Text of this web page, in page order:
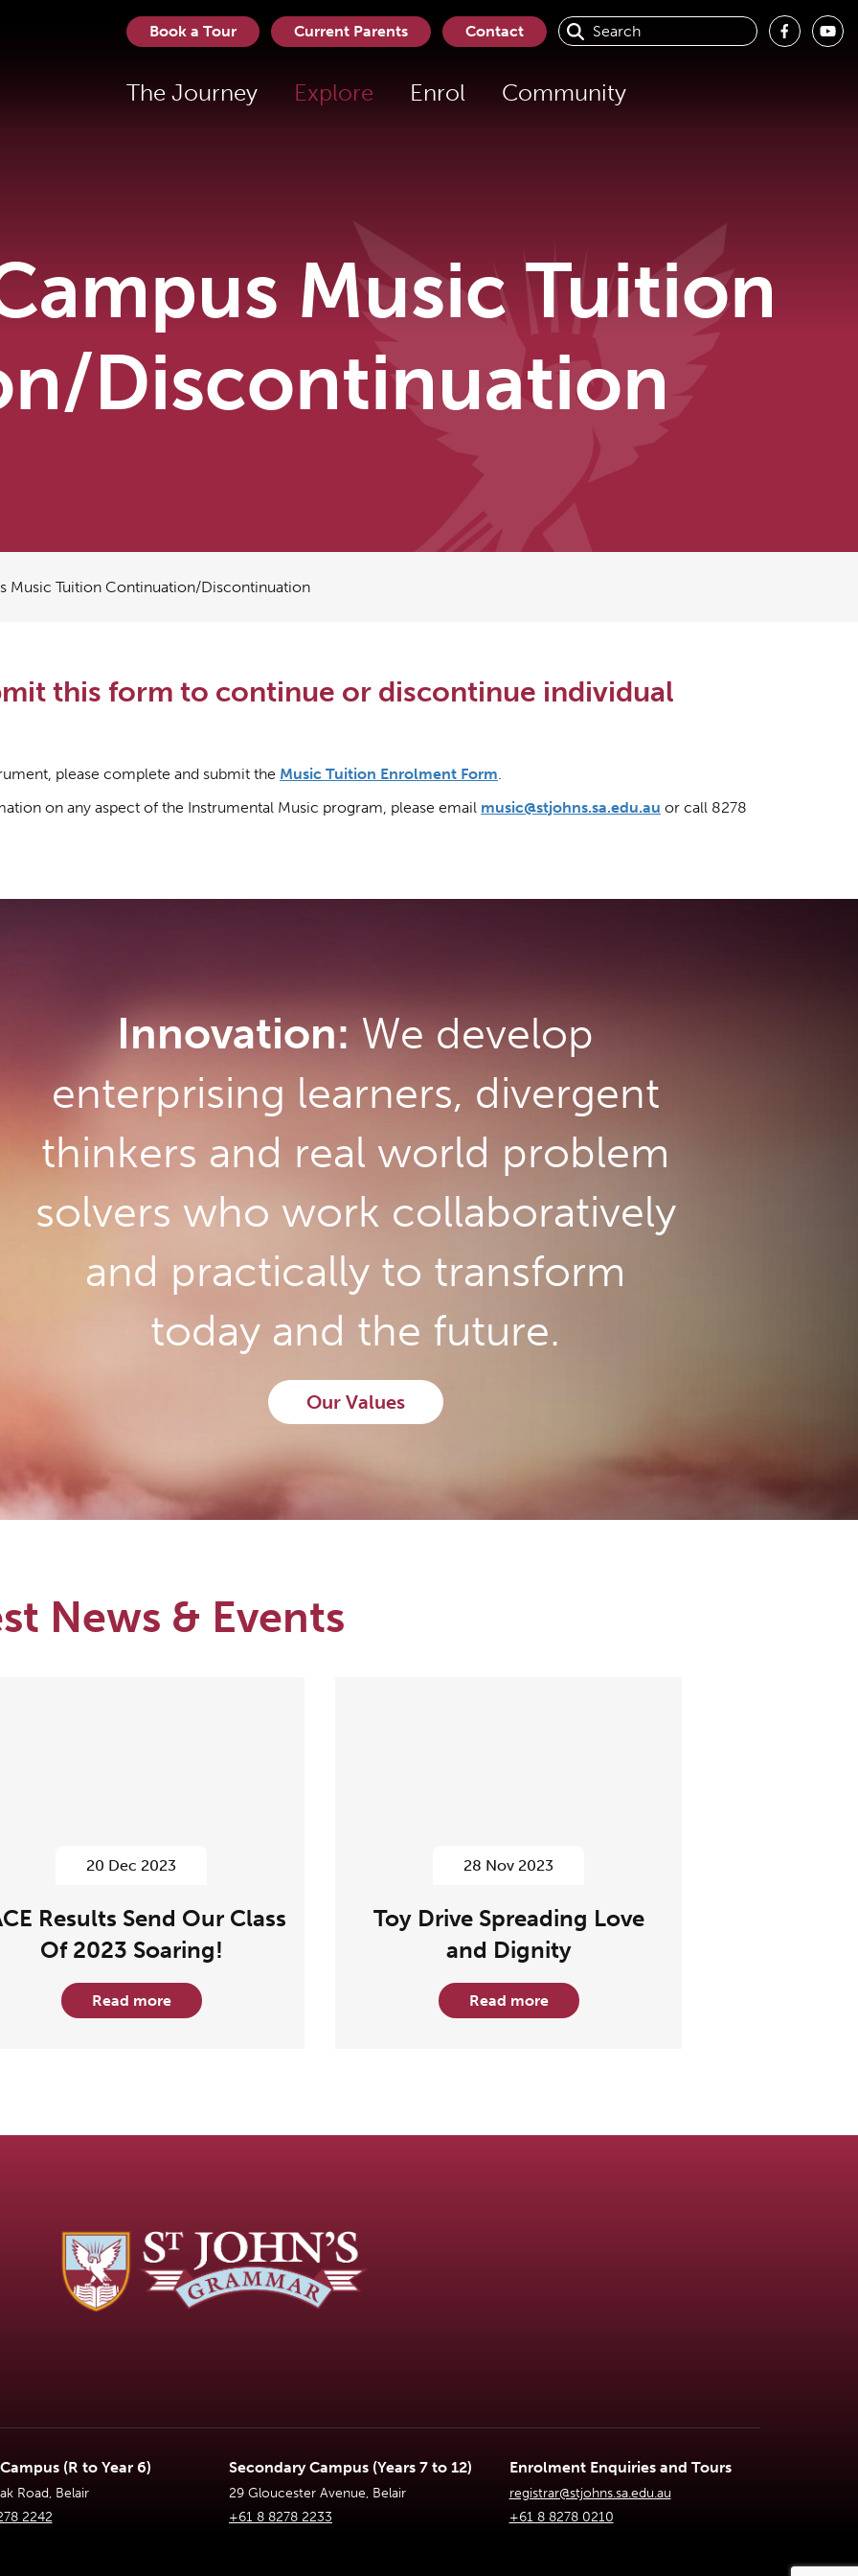
Book a Tour Current Parents Contact
The Journey Explore Enrol Community
Music Tuition
Discontinuation
Music Tuition Continuation/Discontinuation
this form to continue or discontinue individual
please complete and submit the Music Tuition Enrolment Form.
on any aspect of the Instrumental Music program, please email music@stjohns.sa.edu.au or call 8278
Innovation:We develop
enterprising learners, divergent
thinkers and real world problem
solvers who work collaboratively
and practically to transform
today and the future.
Our Values
News & Events
20 Dec 2023
Results Send Our Class
Of 2023 Soaring!
Read more
28 Nov 2023
Toy Drive Spreading Love
and Dignity
Read more
(R to Year 6)
Road, Belair
2242
Secondary Campus (Years 7 to 12)
29 Gloucester Avenue, Belair
+61 8 8278 2233
Enrolment Enquiries and Tours
registrar@stjohns.sa.edu.au
+61 8 8278 0210